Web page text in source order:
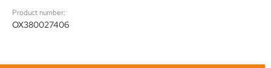
Product number:
OX380027406